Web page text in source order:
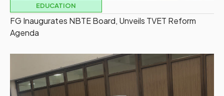
EDUCATION
FG Inaugurates NBTE Board, Unveils TVET Reform
Agenda